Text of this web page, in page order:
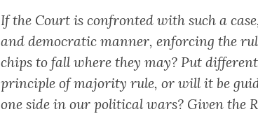
If the Court is confronted with such a
and democratic manner, enforcing the
chips to fall where they may? Put
principle of majority rule, or will it be
one side in our political wars? Given the